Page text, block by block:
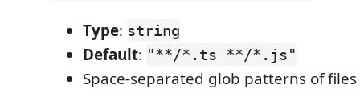
Type: string
Default: "**/*.ts **/*.js"
Space-separated glob patterns of